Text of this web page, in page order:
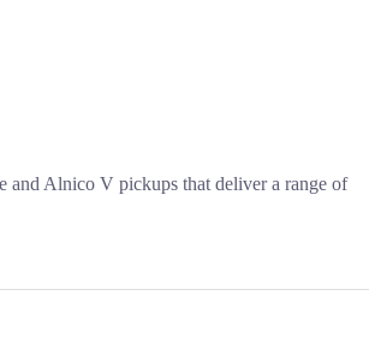
and Alnico V pickups that deliver a range of